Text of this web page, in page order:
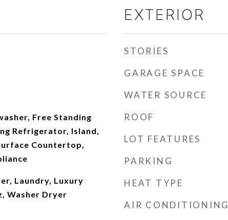
Free Standing
Refrigerator, Island,
Countertop,
Laundry, Luxury
Washer Dryer
EXTERIOR
STORIES
GARAGE SPACE
WATER SOURCE
ROOF
LOT FEATURES
PARKING
HEAT TYPE
AIR CONDITIONING